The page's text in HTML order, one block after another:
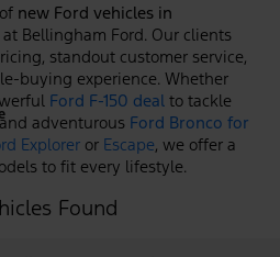
new Ford vehicles in
at Bellingham Ford. Our clients
standout customer service,
buying experience. Whether
Ford F-150 deal to tackle
adventurous Ford Bronco for
Explorer or Escape, we offer a
to fit every lifestyle.
in Bellingham, WA
Found